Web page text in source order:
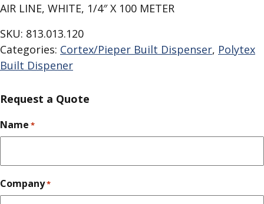
AIR LINE, WHITE, 1/4″ X 100 METER
SKU: 813.013.120
Categories: Cortex/Pieper Built Dispenser, Polytex
Built Dispener
Request a Quote
Name *
Company*